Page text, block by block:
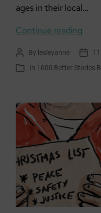
ages in their local…
Continue reading
the
Post
author
By lesleyanne
Post
Categories
In 1000 Better Stories